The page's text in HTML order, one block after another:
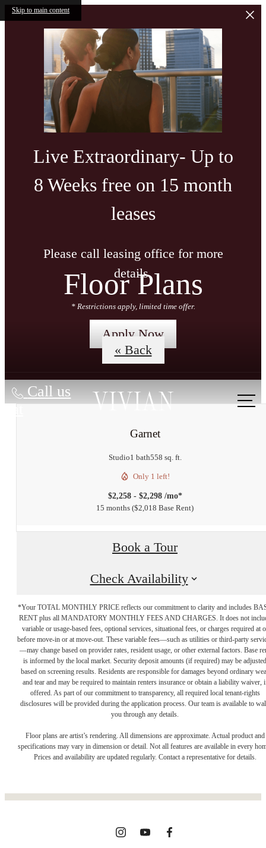
Skip to main content
Live Extraordinary- Up to
8 Weeks free on 15 month
leases
Please call leasing office for more
details.
* Restrictions apply, limited time offer.
Apply Now
Call us
at
Floor Plans
« Back
Garnet
Studio1 bath558 sq. ft.
Only 1 left!
$2,258 - $2,298 /mo*
15 months $2,018 Base Rent
Book a Tour
Check Availability
*Your TOTAL MONTHLY PRICE reflects our commitment to clarity and includes
RENT plus all MANDATORY MONTHLY FEES AND CHARGES. It does not
variable or usage-based fees, optional services, situational fees, or charges required at
before move-in or at move-out. These variable fees—such as utilities or third-party
—may change based on provider rates, resident usage, or other external factors. Base
is informed by the local market. Security deposit amounts (if required) may be adjusted
based on screening results. Residents are responsible for damages beyond ordinary
and tear and may be required to maintain renters insurance or obtain a liability waiver,
offered. As part of our commitment to transparency, all required local tenant-rights
disclosures will be provided during the application process. Our team is available to
you through any details.
Floor plans are artist’s rendering. All dimensions are approximate. Actual product and
specifications may vary in dimension or detail. Not all features are available in every
Prices and availability are updated regularly. Contact a representative for details.
The place to call